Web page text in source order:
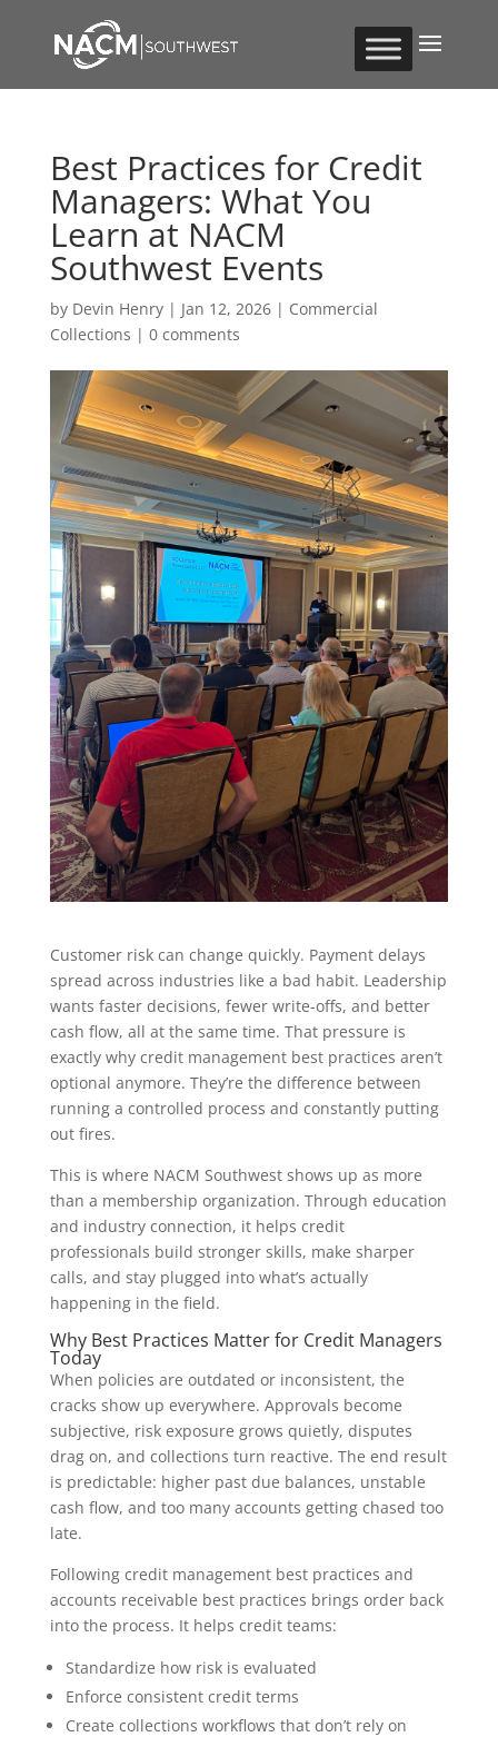
Best Practices for Credit
Managers: What You
Learn at NACM
Southwest Events
by Devin Henry| Jan 12, 2026| Commercial
Collections | 0 comments
Customer risk can change quickly. Payment delays
spread across industries like a bad habit. Leadership
wants faster decisions, fewer write-offs, and better
cash flow, all at the same time. That pressure is
exactly why credit management best practices aren’t
optional anymore. They’re the difference between
running a controlled process and constantly putting
out fires.
This is where NACM Southwest shows up as more
than a membership organization. Through education
and industry connection, it helps credit
professionals build stronger skills, make sharper
calls, and stay plugged into what’s actually
happening in the field.
Why Best Practices Matter for Credit Managers
Today
When policies are outdated or inconsistent, the
cracks show up everywhere. Approvals become
subjective, risk exposure grows quietly, disputes
drag on, and collections turn reactive. The end result
is predictable: higher past due balances, unstable
cash flow, and too many accounts getting chased too
late.
Following credit management best practices and
accounts receivable best practices brings order back
into the process. It helps credit teams:
Standardize how risk is evaluated
Enforce consistent credit terms
Create collections workflows that don’t rely on